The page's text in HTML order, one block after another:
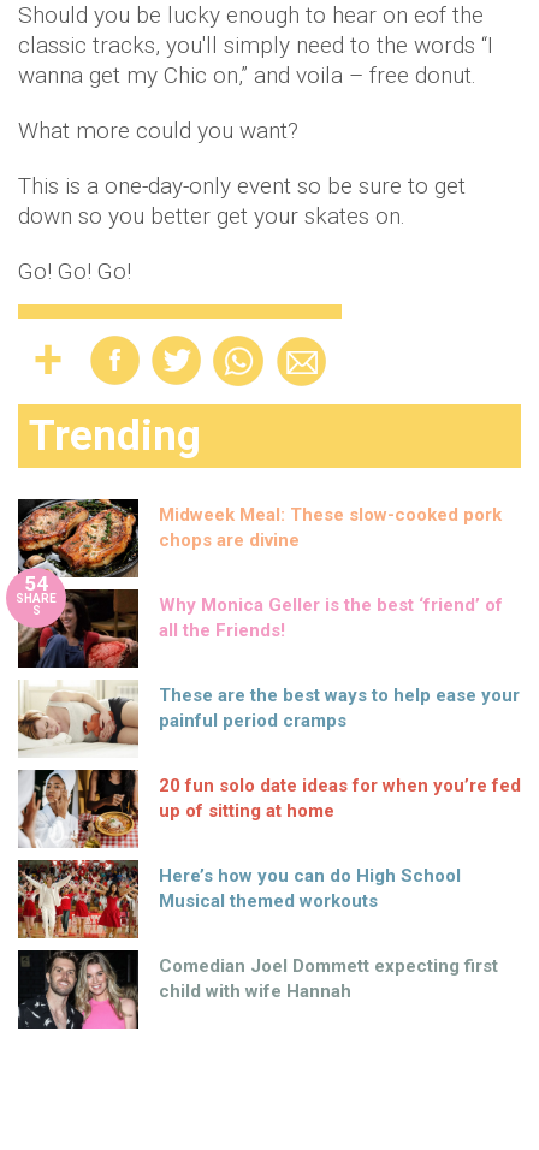
Should you be lucky enough to hear on eof the
classic tracks, you'll simply need to the words “I
wanna get my Chic on,” and voila – free donut.
What more could you want?
This is a one-day-only event so be sure to get
down so you better get your skates on.
Go! Go! Go!
Trending
Midweek Meal: These slow-cooked pork
chops are divine
54
SHARE
S
Why Monica Geller is the best ‘friend’ of
all the Friends!
These are the best ways to help ease your
painful period cramps
20 fun solo date ideas for when you’re fed
up of sitting at home
Here’s how you can do High School
Musical themed workouts
Comedian Joel Dommett expecting first
child with wife Hannah